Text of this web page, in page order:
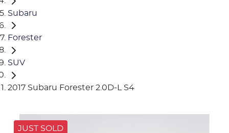
Subaru
Forester
SUV
2017 Subaru Forester 2.0D-L S4
JUST SOLD